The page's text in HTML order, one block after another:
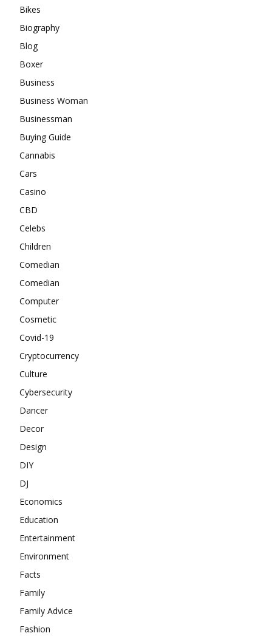
Bikes
Biography
Blog
Boxer
Business
Business Woman
Businessman
Buying Guide
Cannabis
Cars
Casino
CBD
Celebs
Children
Comedian
Comedian
Computer
Cosmetic
Covid-19
Cryptocurrency
Culture
Cybersecurity
Dancer
Decor
Design
DIY
DJ
Economics
Education
Entertainment
Environment
Facts
Family
Family Advice
Fashion